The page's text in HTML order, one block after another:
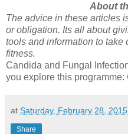
About
The advice in these articles
or obligation. Its all about
tools and information to take
fitness.
Candida and Fungal
you explore this programme:
at Saturday, February 28, 2015
Share